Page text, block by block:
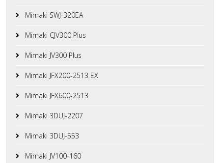
Mimaki SWJ-320EA
Mimaki CJV300 Plus
Mimaki JV300 Plus
Mimaki JFX200-2513 EX
Mimaki JFX600-2513
Mimaki 3DUJ-2207
Mimaki 3DUJ-553
Mimaki JV100-160